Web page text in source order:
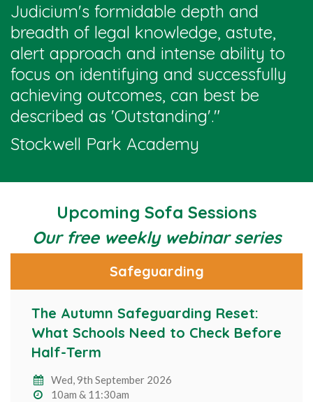
Judicium's formidable depth and
breadth of legal knowledge, astute,
alert approach and intense ability to
focus on identifying and successfully
achieving outcomes, can best be
described as 'Outstanding'."
Stockwell Park Academy
Upcoming Sofa Sessions
Our free weekly webinar series
Safeguarding
The Autumn Safeguarding Reset:
What Schools Need to Check Before
Half-Term
Wed, 9th September 2026
10am & 11:30am